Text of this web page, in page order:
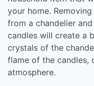
your home.
from a chandelier
candles will create a
crystals of the
flame of the candles,
atmosphere.